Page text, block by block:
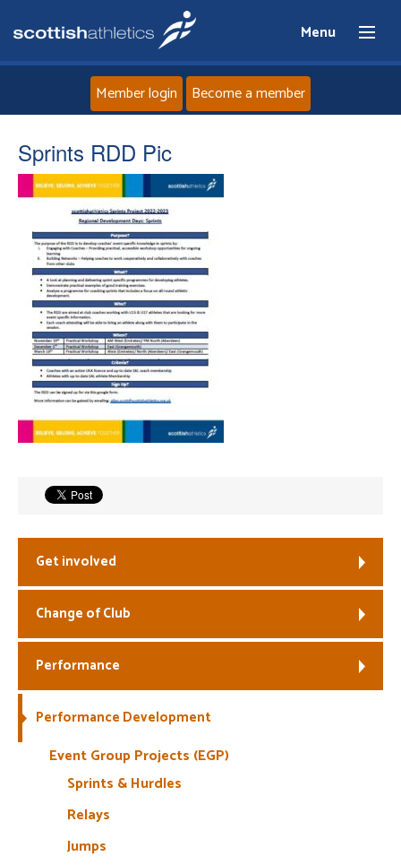
Menu
About
News
Events
Athletes
Clubs
Welfare
Member login Become a member
Sprints RDD Pic
Get involved
Change of Club
Performance
Performance Development
Event Group Projects (EGP)
Sprints & Hurdles
Relays
Jumps